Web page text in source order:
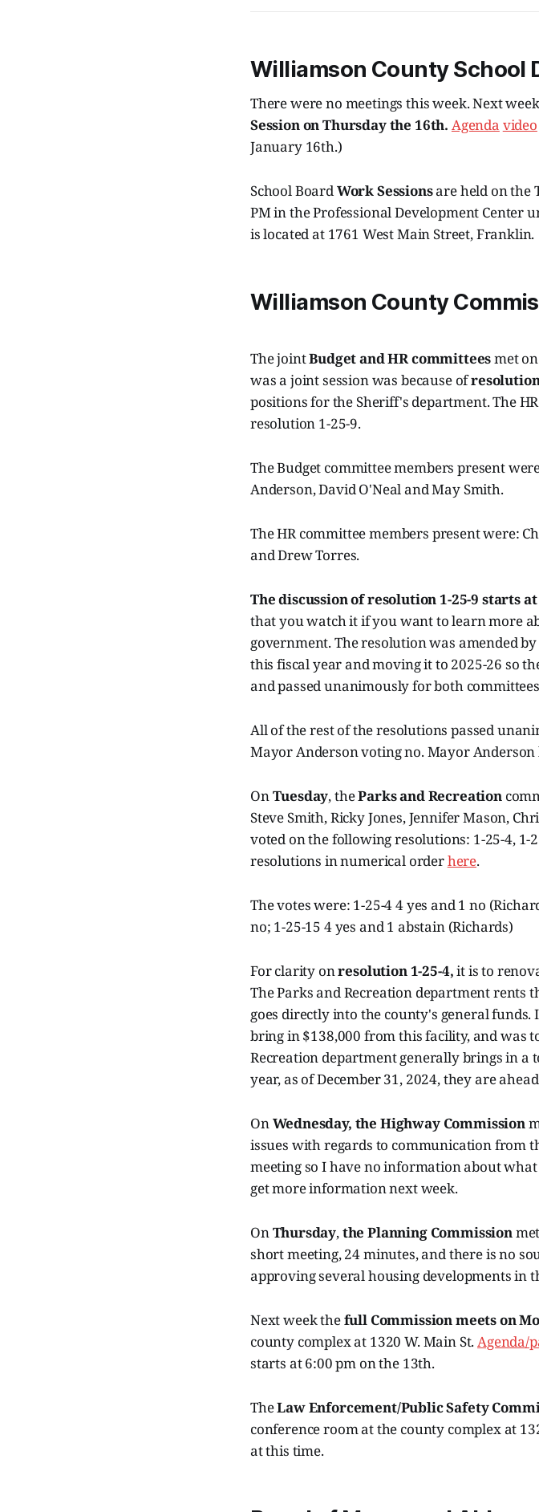
Williamson County School
There were no meetings this week. Next
Session on Thursday the 16th. Agenda video
January 16th.)
School BoardWork Sessionsare held on the
PM in the Professional Development Center
is located at 1761 West Main Street, Franklin.
Williamson County
The jointBudget and HR committeesmet on
was a joint session was because ofresolution
positions for the Sheriff's department. The
resolution 1-25-9.
The Budget committee members present
Anderson, David O'Neal and May Smith.
The HR committee members present were:
and Drew Torres.
The discussion of resolution 1-25-9 starts at
that you watch it if you want to learn more
government. The resolution was amended
this fiscal year and moving it to 2025-26 so
and passed unanimously for both
All of the rest of the resolutions passed
Mayor Anderson voting no. Mayor Anderson
OnTuesday, theParks and Recreation
Steve Smith, Ricky Jones, Jennifer Mason,
voted on the following resolutions: 1-25-4, 1-
resolutions in numerical orderhere.
The votes were: 1-25-4 4 yes and 1 no
no; 1-25-15 4 yes and 1 abstain (Richards)
For clarity onresolution 1-25-4,it is to
The Parks and Recreation department rents
goes directly into the county's general
bring in $138,000 from this facility, and was
Recreation department generally brings in a
year, as of December 31, 2024, they are
OnWednesday, the Highway Commission
issues with regards to communication from
meeting so I have no information about
get more information next week.
OnThursday,the Planning Commission
short meeting, 24 minutes, and there is no
approving several housing developments in
Next week thefull Commission meets on
county complex at 1320 W. Main St.Agenda/
starts at 6:00 pm on the 13th.
TheLaw Enforcement/Public Safety
conference room at the county complex at
at this time.